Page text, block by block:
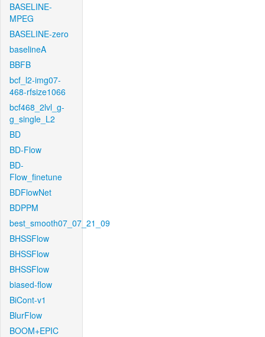
BASELINE-
MPEG
BASELINE-zero
baselineA
BBFB
bcf_l2-img07-
468-rfsize1066
bcf468_2lvl_g-
g_single_L2
BD
BD-Flow
BD-
Flow_finetune
BDFlowNet
BDPPM
best_smooth07_07_21_09
BHSSFlow
BHSSFlow
BHSSFlow
biased-flow
BiCont-v1
BlurFlow
BOOM+EPIC